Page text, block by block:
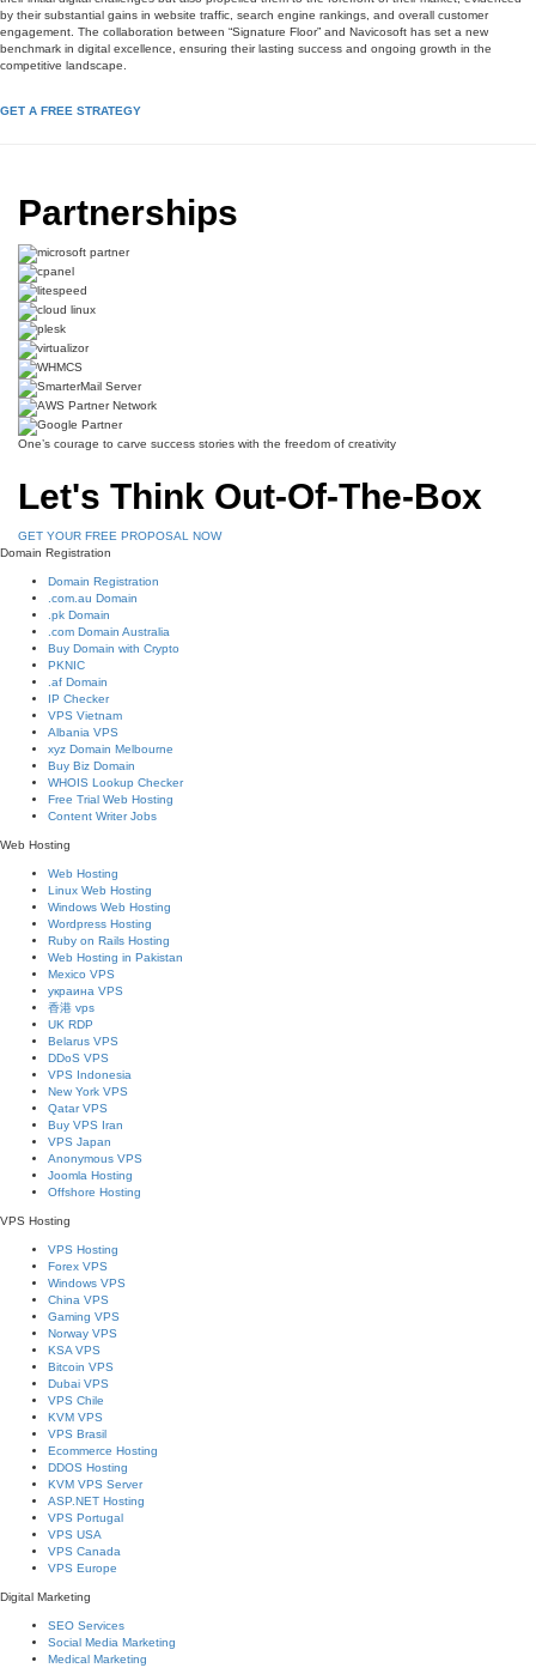
by their substantial gains in website traffic, search engine rankings, and overall customer
engagement. The collaboration between “Signature Floor” and Navicosoft has set a new
benchmark in digital excellence, ensuring their lasting success and ongoing growth in the
competitive landscape.
GET A FREE STRATEGY
Partnerships
One’s courage to carve success stories with the freedom of creativity
Let's Think Out-Of-The-Box
GET YOUR FREE PROPOSAL NOW
Domain Registration
Domain Registration
.com.au Domain
.pk Domain
.com Domain Australia
Buy Domain with Crypto
PKNIC
.af Domain
IP Checker
VPS Vietnam
Albania VPS
xyz Domain Melbourne
Buy Biz Domain
WHOIS Lookup Checker
Free Trial Web Hosting
Content Writer Jobs
Web Hosting
Web Hosting
Linux Web Hosting
Windows Web Hosting
Wordpress Hosting
Ruby on Rails Hosting
Web Hosting in Pakistan
Mexico VPS
украина VPS
香港 vps
UK RDP
Belarus VPS
DDoS VPS
VPS Indonesia
New York VPS
Qatar VPS
Buy VPS Iran
VPS Japan
Anonymous VPS
Joomla Hosting
Offshore Hosting
VPS Hosting
VPS Hosting
Forex VPS
Windows VPS
China VPS
Gaming VPS
Norway VPS
KSA VPS
Bitcoin VPS
Dubai VPS
VPS Chile
KVM VPS
VPS Brasil
Ecommerce Hosting
DDOS Hosting
KVM VPS Server
ASP.NET Hosting
VPS Portugal
VPS USA
VPS Canada
VPS Europe
Digital Marketing
SEO Services
Social Media Marketing
Medical Marketing